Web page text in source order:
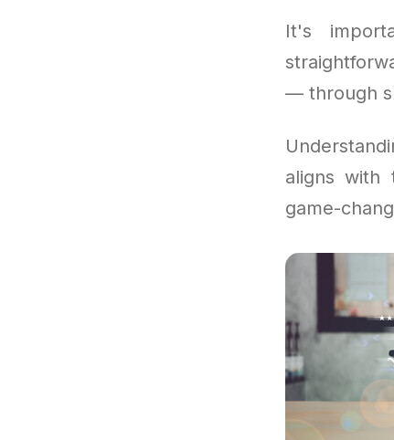
It's
— through
aligns with
game-